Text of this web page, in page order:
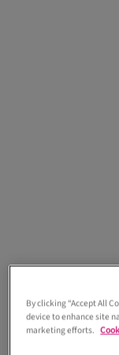
By clicking “Accept All
device to enhance site
marketing efforts.